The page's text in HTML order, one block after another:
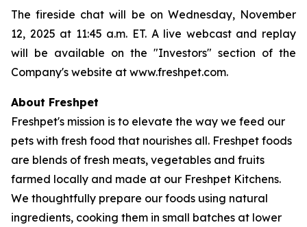
The fireside chat will be on Wednesday, November
12, 2025 at 11:45 a.m. ET. A live webcast and replay
will be available on the "Investors" section of the
Company's website at www.freshpet.com.
About Freshpet
Freshpet's mission is to elevate the way we feed our
pets with fresh food that nourishes all. Freshpet foods
are blends of fresh meats, vegetables and fruits
farmed locally and made at our Freshpet Kitchens.
We thoughtfully prepare our foods using natural
ingredients, cooking them in small batches at lower